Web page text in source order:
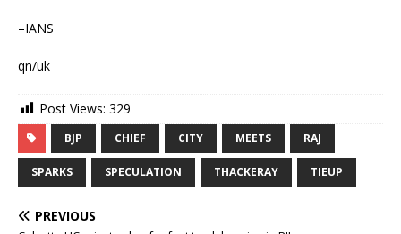
–IANS
qn/uk
Post Views: 329
BJP CHIEF CITY MEETS RAJ
SPARKS SPECULATION THACKERAY TIEUP
PREVIOUS